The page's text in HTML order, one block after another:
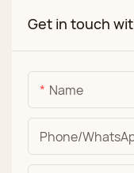
Get in touch
Name
Phone/